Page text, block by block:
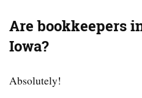
Are bookkeepers
Iowa?
Absolutely!